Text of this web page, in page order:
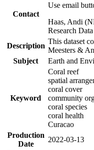
Contact
Use email
Haas, Andi
Research
Description
This dataset
Meesters &
Subject
Earth and
Keyword
Coral reef
spatial
coral cover
community
coral species
coral health
Curacao
Production
Date
2022-03-13